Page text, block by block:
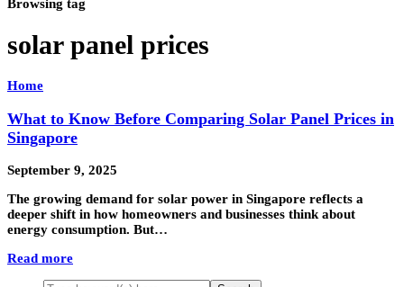
Browsing tag
solar panel prices
Home
What to Know Before Comparing Solar Panel Prices in
Singapore
September 9, 2025
The growing demand for solar power in Singapore reflects a
deeper shift in how homeowners and businesses think about
energy consumption. But…
Read more